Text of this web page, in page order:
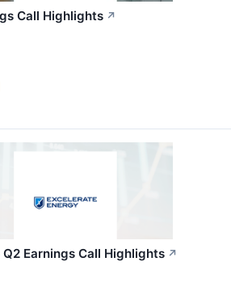
Call Highlights ↗
Earnings Call Highlights ↗